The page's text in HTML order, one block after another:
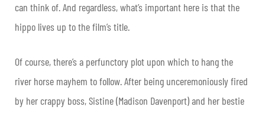
can think of. And regardless, what’s important here is that the
hippo lives up to the film’s title.
Of course, there’s a perfunctory plot upon which to hang the
river horse mayhem to follow. After being unceremoniously fired
by her crappy boss, Sistine (Madison Davenport) and her bestie